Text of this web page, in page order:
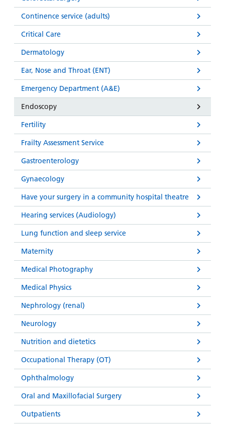
Continence service (adults)
Critical Care
Dermatology
Ear, Nose and Throat (ENT)
Emergency Department (A&E)
Endoscopy
Fertility
Frailty Assessment Service
Gastroenterology
Gynaecology
Have your surgery in a community hospital theatre
Hearing services (Audiology)
Lung function and sleep service
Maternity
Medical Photography
Medical Physics
Nephrology (renal)
Neurology
Nutrition and dietetics
Occupational Therapy (OT)
Ophthalmology
Oral and Maxillofacial Surgery
Outpatients